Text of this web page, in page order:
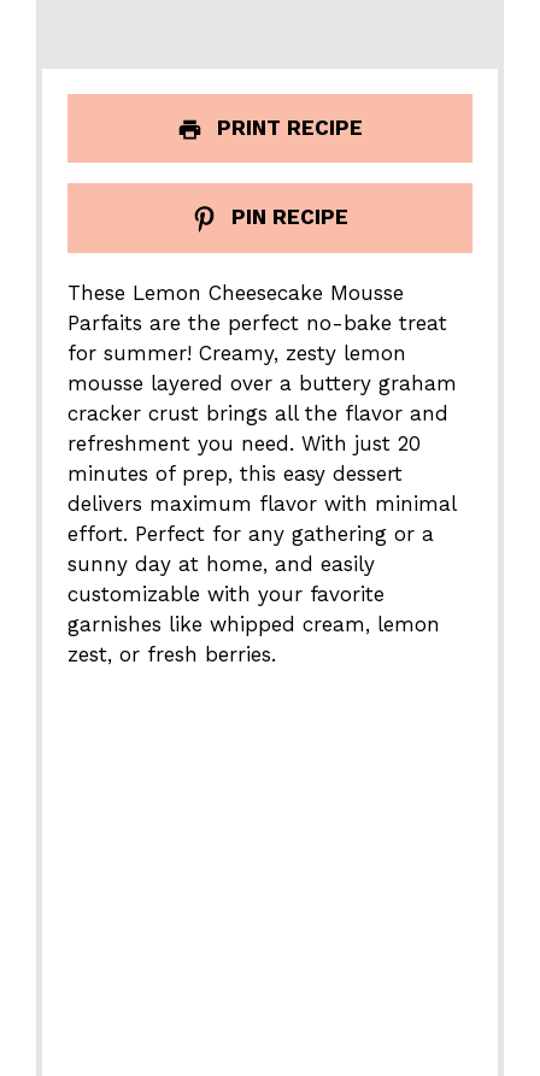
PRINT RECIPE
PIN RECIPE
These Lemon Cheesecake Mousse
Parfaits are the perfect no-bake treat
for summer! Creamy, zesty lemon
mousse layered over a buttery graham
cracker crust brings all the flavor and
refreshment you need. With just 20
minutes of prep, this easy dessert
delivers maximum flavor with minimal
effort. Perfect for any gathering or a
sunny day at home, and easily
customizable with your favorite
garnishes like whipped cream, lemon
zest, or fresh berries.